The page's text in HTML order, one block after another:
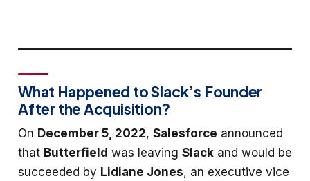
What Happened to Slack’s Founder
After the Acquisition?
On December 5, 2022, Salesforce announced
that Butterfield was leaving Slack and would be
succeeded by Lidiane Jones, an executive vice